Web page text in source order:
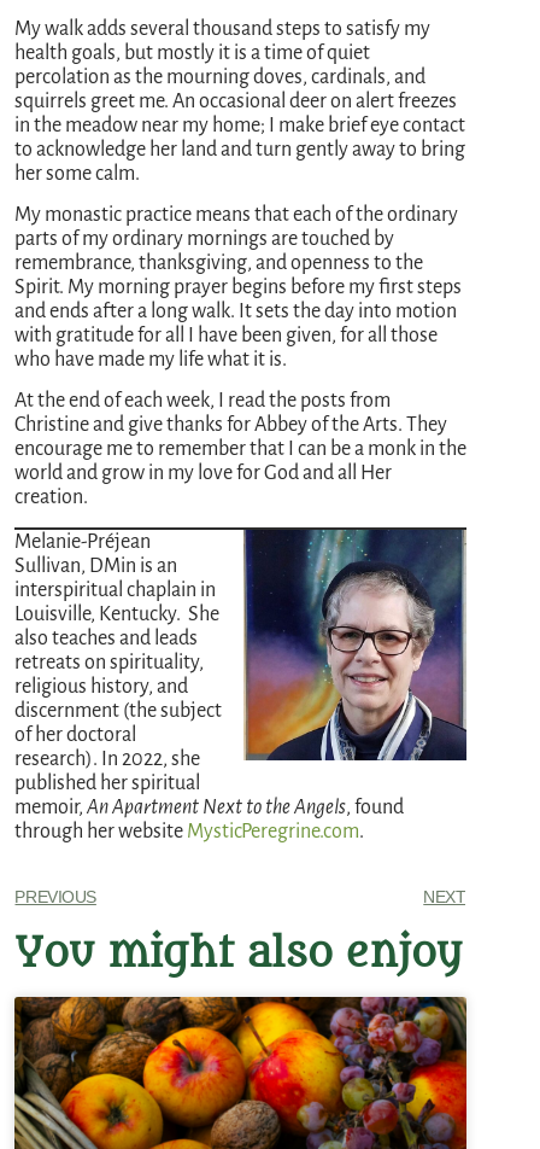
My walk adds several thousand steps to satisfy my
health goals, but mostly it is a time of quiet
percolation as the mourning doves, cardinals, and
squirrels greet me. An occasional deer on alert freezes
in the meadow near my home; I make brief eye contact
to acknowledge her land and turn gently away to bring
her some calm.
My monastic practice means that each of the ordinary
parts of my ordinary mornings are touched by
remembrance, thanksgiving, and openness to the
Spirit. My morning prayer begins before my first steps
and ends after a long walk. It sets the day into motion
with gratitude for all I have been given, for all those
who have made my life what it is.
At the end of each week, I read the posts from
Christine and give thanks for Abbey of the Arts. They
encourage me to remember that I can be a monk in the
world and grow in my love for God and all Her
creation.
Melanie-Préjean
Sullivan, DMin is an
interspiritual chaplain in
Louisville, Kentucky. She
also teaches and leads
retreats on spirituality,
religious history, and
discernment (the subject
of her doctoral
research). In 2022, she
published her spiritual
memoir,An Apartment Next to the Angels, found
through her website MysticPeregrine.com.
PREVIOUS NEXT
You might also enjoy